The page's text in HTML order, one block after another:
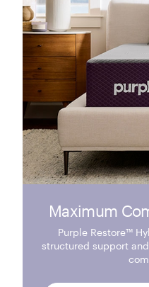
Maximum
Purple Restore™
structured support